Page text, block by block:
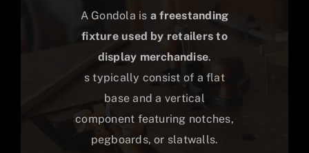
A Gondola is a freestanding
fixture used by retailers to
display merchandise.
s typically consist of a flat
base and a vertical
component featuring notches,
pegboards, or slatwalls.